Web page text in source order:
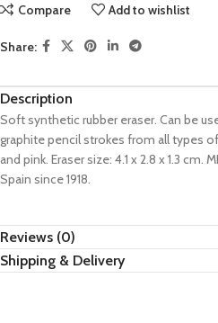
Compare Add to wishlist
Share:
Description
Soft synthetic rubber eraser. Can be
graphite pencil strokes from all types
and pink. Eraser size: 4.1 x 2.8 x 1.3 cm.
Spain since 1918.
Reviews (0)
Shipping & Delivery